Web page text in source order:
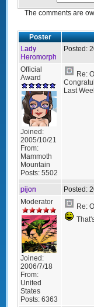
The comments are
Poster
Lady
Heromorph
Posted:
Official
Award
Joined:
2005/10/21
From:
Mammoth
Mountain
Posts: 5502
Re:
Last
pijon Posted:
Moderator
Joined:
2006/7/18
From:
United
States
Posts: 6363
Re: